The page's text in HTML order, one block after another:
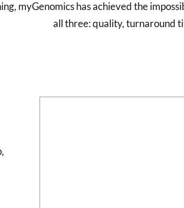
myGenomics has achieved the
all three: quality, turnaround